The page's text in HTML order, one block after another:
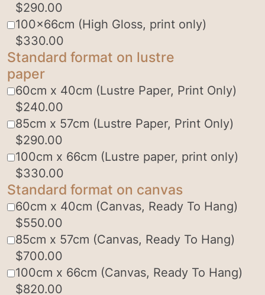
$290.00
100x66cm (High Gloss, print only)
$330.00
Standard format on lustre
paper
60cm x 40cm (Lustre Paper, Print Only)
$240.00
85cm x 57cm (Lustre Paper, Print Only)
$290.00
100cm x 66cm (Lustre paper, print only)
$330.00
Standard format on canvas
60cm x 40cm (Canvas, Ready To Hang)
$550.00
85cm x 57cm (Canvas, Ready To Hang)
$700.00
100cm x 66cm (Canvas, Ready To Hang)
$820.00